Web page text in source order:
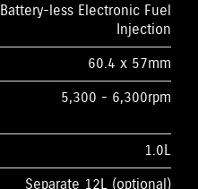
Battery-less Electronic Fuel
Injection
60.4 x 57mm
5,300 - 6,300rpm
1.0L
Separate 12L (optional)